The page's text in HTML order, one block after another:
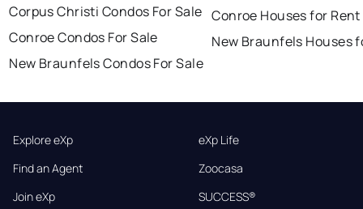
Corpus Christi Condos For Sale
Conroe Condos For Sale
New Braunfels Condos For Sale
Conroe Houses for Rent
New Braunfels Houses
Explore eXp
Find an Agent
Join eXp
eXp Life
Zoocasa
SUCCESS®